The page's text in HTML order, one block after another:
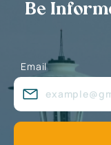
Be
Email